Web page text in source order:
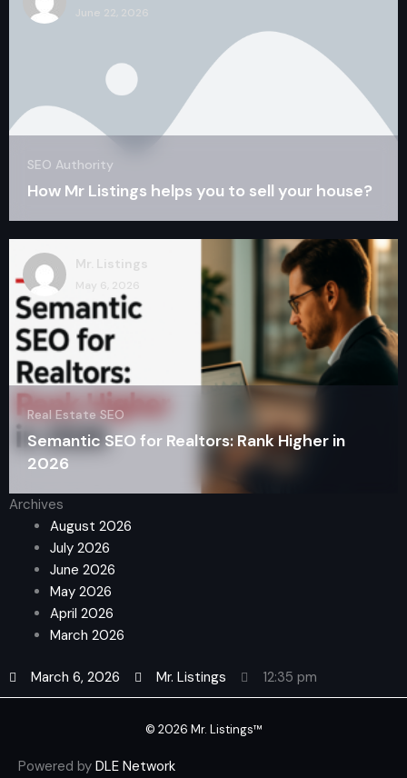
June 22, 2026
SEO Authority
How Mr Listings helps you to sell your house?
Mr. Listings
May 6, 2026
Real Estate SEO
Semantic SEO for Realtors: Rank Higher in
2026
Archives
August 2026
July 2026
June 2026
May 2026
April 2026
March 2026
March 6, 2026 Mr. Listings 12:35 pm
© 2026 Mr. Listings™
Powered by DLE Network